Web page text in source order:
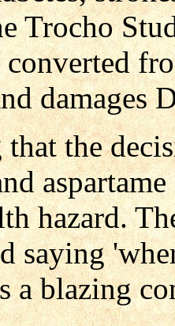
Trocho
damages
that the
hazard.
saying
a blazing